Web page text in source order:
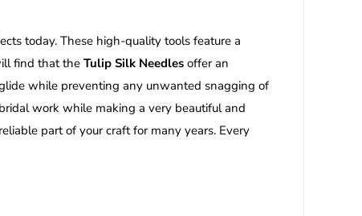
today. These high-quality tools feature a
find that the Tulip Silk Needles offer an
while preventing any unwanted snagging of
work while making a very beautiful and
part of your craft for many years. Every